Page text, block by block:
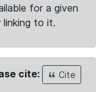
for a given
linking to it.
cite:
Cite